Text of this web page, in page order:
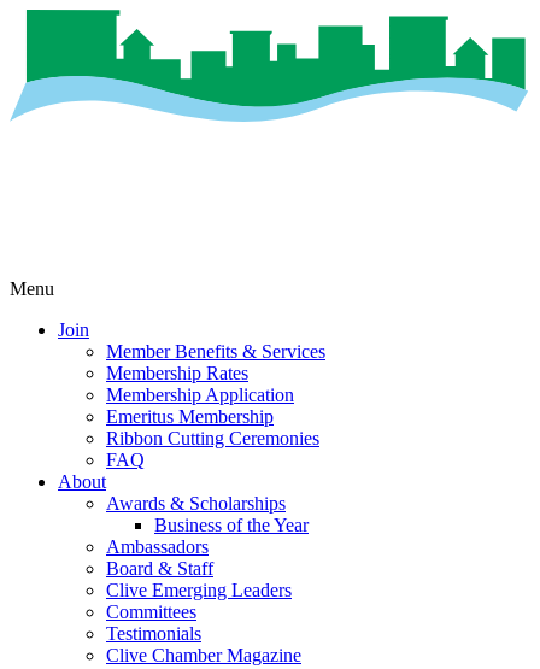
Menu
Join
Member Benefits & Services
Membership Rates
Membership Application
Emeritus Membership
Ribbon Cutting Ceremonies
FAQ
About
Awards & Scholarships
Business of the Year
Ambassadors
Board & Staff
Clive Emerging Leaders
Committees
Testimonials
Clive Chamber Magazine